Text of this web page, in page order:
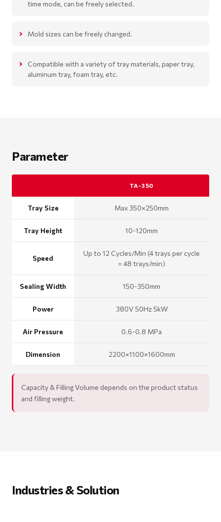
time mode, can be freely selected.
Mold sizes can be freely changed.
Compatible with a variety of tray materials, paper tray,
aluminum tray, foam tray, etc.
Parameter
TA-350
Tray Size Max 350×250mm
Tray Height 10-120mm
Speed
Up to 12 Cycles/Min (4 trays per cycle
= 48 trays/min)
Sealing Width 150-350mm
Power 380V 50Hz 5kW
Air Pressure 0.6-0.8 MPa
Dimension 2200×1100×1600mm
Capacity & Filling Volume depends on the product status
and filling weight.
Industries & Solution